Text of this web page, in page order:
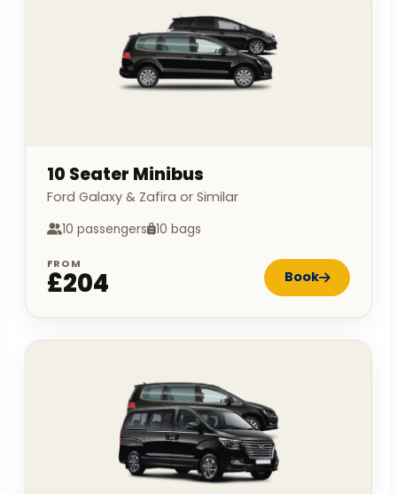
10 Seater Minibus
Ford Galaxy & Zafira or Similar
10 passengers 10 bags
FROM
£204 Book